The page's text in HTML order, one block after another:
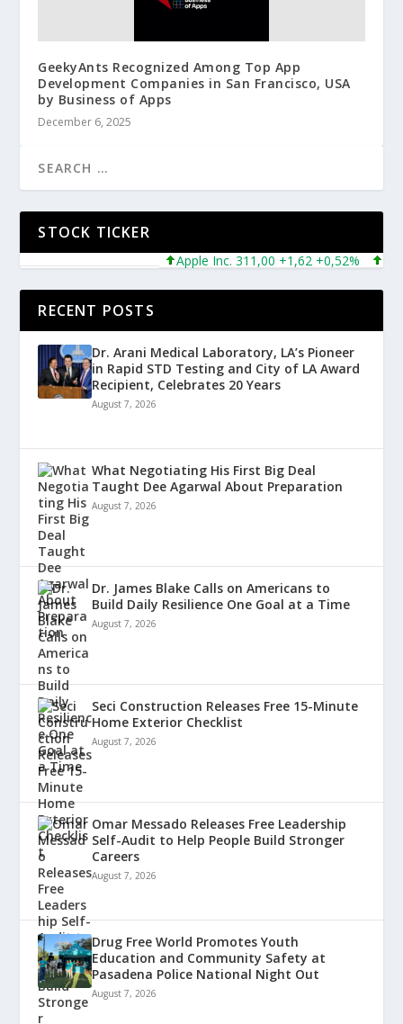
GeekyAnts Recognized Among Top App
Development Companies in San Francisco, USA
by Business of Apps
December 6, 2025
STOCK TICKER
Apple Inc. 311,00 +1,62 +0,52%
RECENT POSTS
Dr. Arani Medical Laboratory, LA’s Pioneer
in Rapid STD Testing and City of LA Award
Recipient, Celebrates 20 Years
August 7, 2026
What Negotiating His First Big Deal
Taught Dee Agarwal About Preparation
August 7, 2026
Dr. James Blake Calls on Americans to
Build Daily Resilience One Goal at a Time
August 7, 2026
Seci Construction Releases Free 15-Minute
Home Exterior Checklist
August 7, 2026
Omar Messado Releases Free Leadership
Self-Audit to Help People Build Stronger
Careers
August 7, 2026
Drug Free World Promotes Youth
Education and Community Safety at
Pasadena Police National Night Out
August 7, 2026